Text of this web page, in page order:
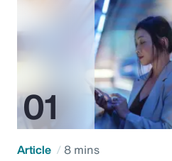
Article 8 mins